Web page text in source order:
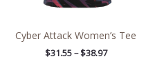
Cyber Attack Women’s Tee
$31.55 – $38.97